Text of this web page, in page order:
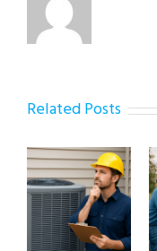
Related Posts